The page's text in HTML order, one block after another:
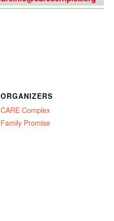
ORGANIZERS
CARE Complex
Family Promise